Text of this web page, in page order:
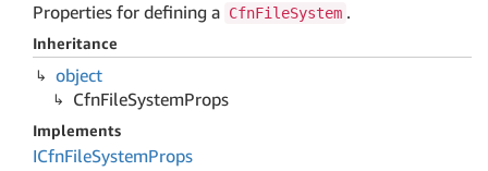
Properties for defining a CfnFileSystem .
Inheritance
object
CfnFileSystemProps
Implements
ICfnFileSystemProps